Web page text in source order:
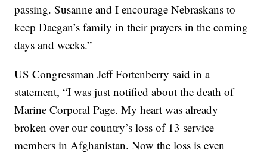
passing. Susanne and I encourage Nebraskans to
keep Daegan’s family in their prayers in the coming
days and weeks.”
US Congressman Jeff Fortenberry said in a
statement, “I was just notified about the death of
Marine Corporal Page. My heart was already
broken over our country’s loss of 13 service
members in Afghanistan. Now the loss is even